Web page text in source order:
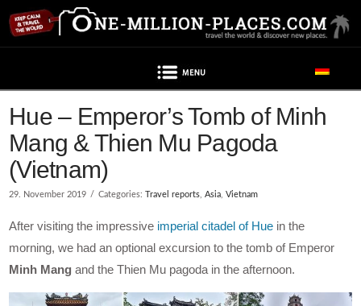
Hue – Emperor’s Tomb of Minh
Mang & Thien Mu Pagoda
(Vietnam)
29. November 2019 Categories:Travel reports,Asia,Vietnam
After visiting the impressive imperial citadel of Hue in the
morning, we had an optional excursion to the tomb of Emperor
Minh Mang and the Thien Mu pagoda in the afternoon.